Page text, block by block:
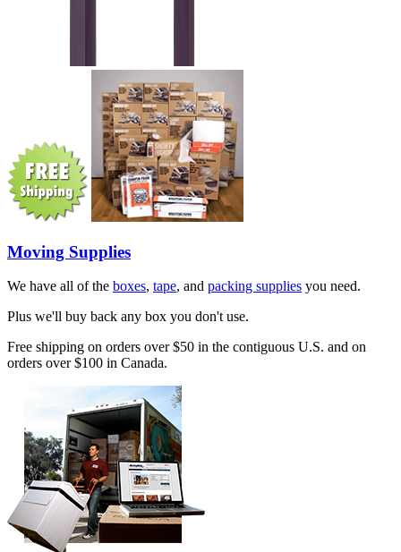
Moving Supplies
We have all of the boxes, tape, and packing supplies you need.
Plus we'll buy back any box you don't use.
Free shipping on orders over $50 in the contiguous U.S. and on
orders over $100 in Canada.